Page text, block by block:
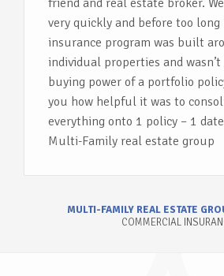
friend and real estate broker.
very quickly and before too
insurance program was built
individual properties and
buying power of a portfolio
you how helpful it was to
everything onto 1 policy – 1
Multi-Family real estate group
MULTI-FAMILY REAL ESTATE
COMMERCIAL